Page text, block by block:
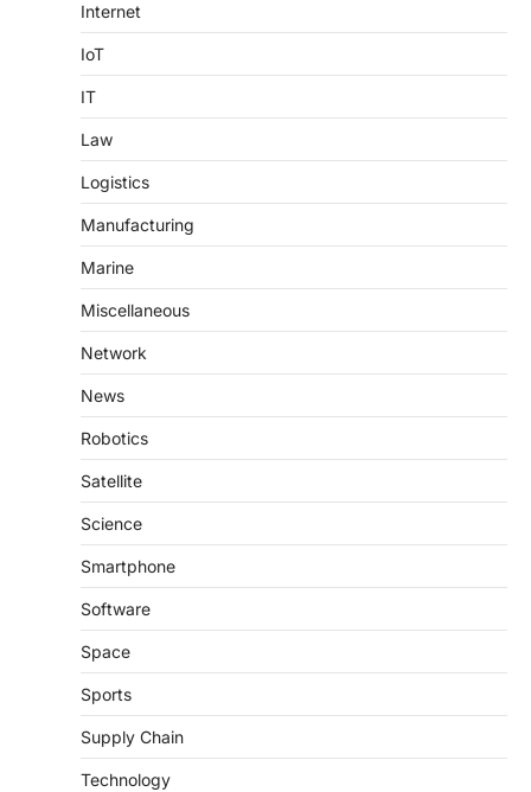
Internet
IoT
IT
Law
Logistics
Manufacturing
Marine
Miscellaneous
Network
News
Robotics
Satellite
Science
Smartphone
Software
Space
Sports
Supply Chain
Technology